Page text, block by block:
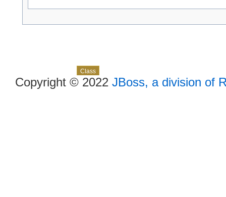
Class
Copyright © 2022 JBoss, a division of